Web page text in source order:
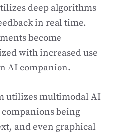
deep algorithms
in real time.
become
with increased use
AI companion.
utilizes multimodal AI
being
and even graphical